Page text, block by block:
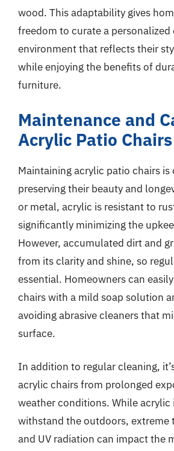
wood. This adaptability gives
freedom to curate a
environment that reflects their
while enjoying the benefits of
furniture.
Maintenance and
Acrylic Patio Chairs
Maintaining acrylic patio chairs
preserving their beauty and
or metal, acrylic is resistant to
significantly minimizing the
However, accumulated dirt and
from its clarity and shine, so
essential. Homeowners can
chairs with a mild soap solution
avoiding abrasive cleaners that
surface.
In addition to regular cleaning,
acrylic chairs from prolonged
weather conditions. While acrylic
withstand the outdoors, extreme
and UV radiation can impact the